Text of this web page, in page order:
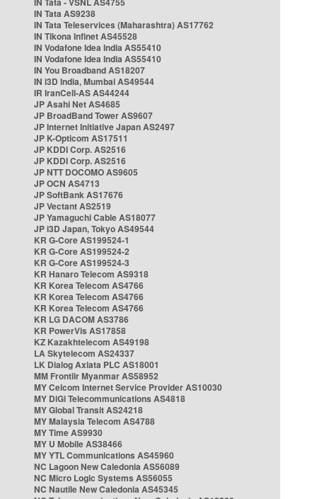
IN Tata AS9238
IN Tata Teleservices (Maharashtra) AS17762
IN Tikona Infinet AS45528
IN Vodafone Idea India AS55410
IN Vodafone Idea India AS55410
IN You Broadband AS18207
IN i3D India, Mumbai AS49544
IR IranCell-AS AS44244
JP Asahi Net AS4685
JP BroadBand Tower AS9607
JP Internet Initiative Japan AS2497
JP K-Opticom AS17511
JP KDDI Corp. AS2516
JP KDDI Corp. AS2516
JP NTT DOCOMO AS9605
JP OCN AS4713
JP SoftBank AS17676
JP Vectant AS2519
JP Yamaguchi Cable AS18077
JP i3D Japan, Tokyo AS49544
KR G-Core AS199524-1
KR G-Core AS199524-2
KR G-Core AS199524-3
KR Hanaro Telecom AS9318
KR Korea Telecom AS4766
KR Korea Telecom AS4766
KR Korea Telecom AS4766
KR LG DACOM AS3786
KR PowerVis AS17858
KZ Kazakhtelecom AS49198
LA Skytelecom AS24337
LK Dialog Axiata PLC AS18001
MM Frontiir Myanmar AS58952
MY Celcom Internet Service Provider AS10030
MY DiGi Telecommunications AS4818
MY Global Transit AS24218
MY Malaysia Telecom AS4788
MY Time AS9930
MY U Mobile AS38466
MY YTL Communications AS45960
NC Lagoon New Caledonia AS56089
NC Micro Logic Systems AS56055
NC Nautile New Caledonia AS45345